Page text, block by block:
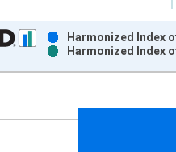
series.
Chart
Y axes displaying Index
Harmonized Index
Harmonized Index